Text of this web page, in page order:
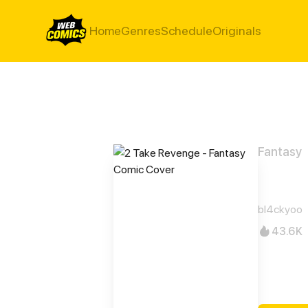
HomeGenresScheduleOriginals
Fantasy
bl4ckyoo
43.6K